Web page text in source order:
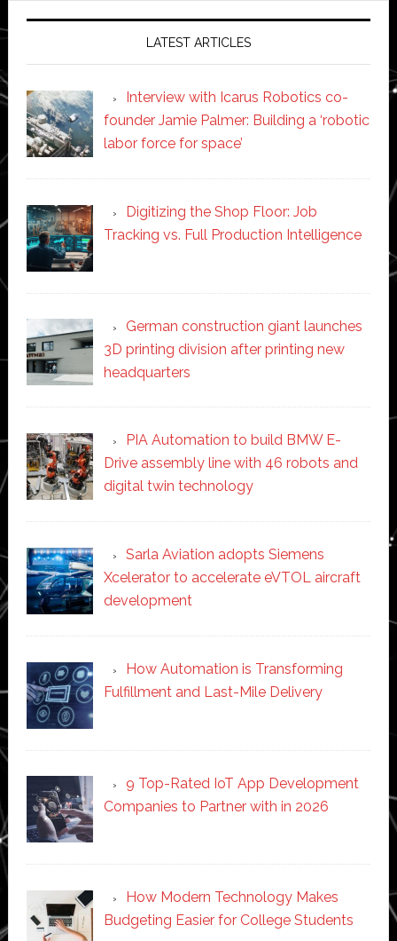
LATEST ARTICLES
Interview with Icarus Robotics co-
founder Jamie Palmer: Building a ‘robotic
labor force for space’
Digitizing the Shop Floor: Job
Tracking vs. Full Production Intelligence
German construction giant launches
3D printing division after printing new
headquarters
PIA Automation to build BMW E-
Drive assembly line with 46 robots and
digital twin technology
Sarla Aviation adopts Siemens
Xcelerator to accelerate eVTOL aircraft
development
How Automation is Transforming
Fulfillment and Last-Mile Delivery
9 Top-Rated IoT App Development
Companies to Partner with in 2026
How Modern Technology Makes
Budgeting Easier for College Students